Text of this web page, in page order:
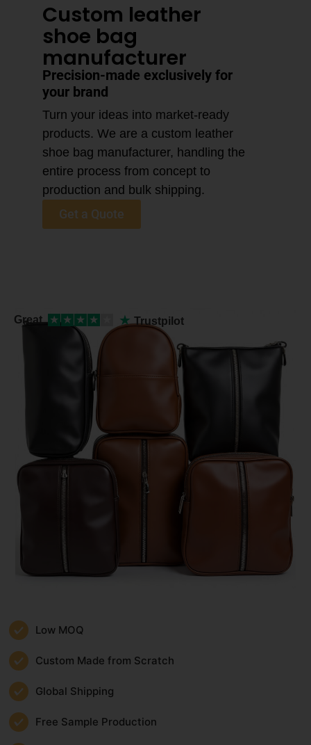
Custom leather
shoe bag
manufacturer
Precision-made exclusively for
your brand
Turn your ideas into market-ready
products. We are a custom leather
shoe bag manufacturer, handling the
entire process from concept to
production and bulk shipping.
Get a Quote
Great ★ ★ ★ ★ ★ Trustpilot
Low MOQ
Custom Made from Scratch
Global Shipping
Free Sample Production